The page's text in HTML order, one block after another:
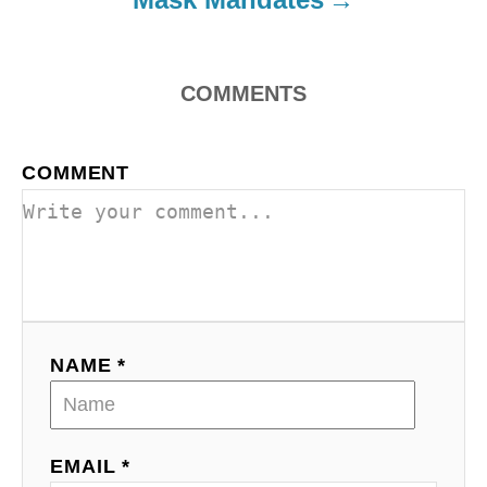
COMMENTS
COMMENT
NAME *
EMAIL *